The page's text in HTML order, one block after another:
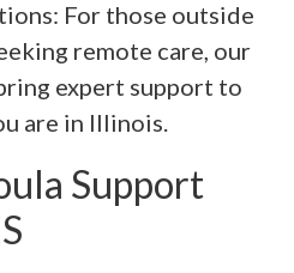
For those outside
remote care, our
expert support to
are in Illinois.
Support